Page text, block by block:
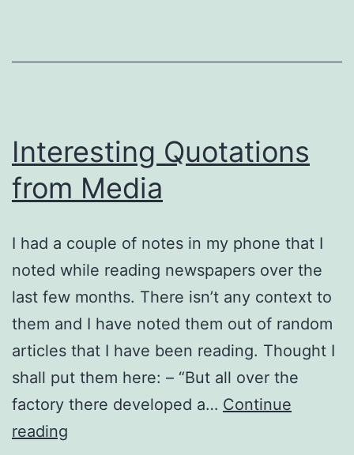
Interesting Quotations
from Media
I had a couple of notes in my phone that I
noted while reading newspapers over the
last few months. There isn’t any context to
them and I have noted them out of random
articles that I have been reading. Thought I
shall put them here: – “But all over the
factory there developed a… Continue
reading